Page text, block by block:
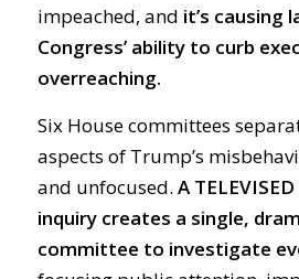
impeached, and it’s causing
Congress’ ability to curb
overreaching.
Six House committees
aspects of Trump’s
and unfocused. A
inquiry creates a single,
committee to investigate